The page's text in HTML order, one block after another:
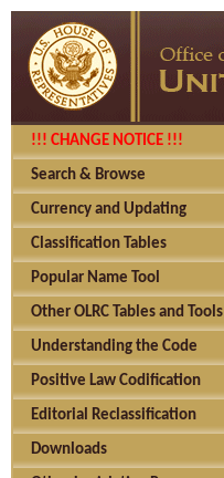
!!! CHANGE NOTICE !!!
Search & Browse
Currency and Updating
Classification Tables
Popular Name Tool
Other OLRC Tables and Tools
Understanding the Code
Positive Law Codification
Editorial Reclassification
Downloads